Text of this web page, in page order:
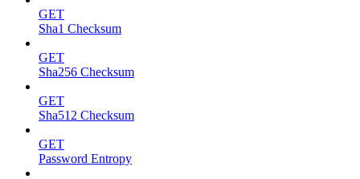
GET
Sha1 Checksum
GET
Sha256 Checksum
GET
Sha512 Checksum
GET
Password Entropy